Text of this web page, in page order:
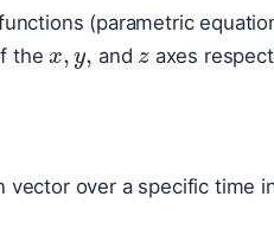
(parametric
the
x,y,
and
z
axes
over a specific time